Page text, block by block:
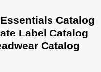
Catalog
Label Catalog
Catalog